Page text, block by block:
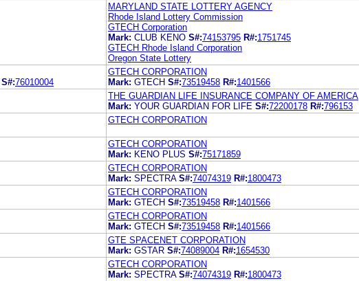
MARYLAND STATE LOTTERY AGENCY
Rhode Island Lottery Commission
GTECH Corporation
Mark: CLUB KENO S#:74153795 R#:1751745
GTECH Rhode Island Corporation
Oregon State Lottery
S#:76010004
GTECH CORPORATION
Mark: GTECH S#:73519458 R#:1401566
THE GUARDIAN LIFE INSURANCE COMPANY OF AMERICA
Mark: YOUR GUARDIAN FOR LIFE S#:72200178 R#:796153
GTECH CORPORATION
GTECH CORPORATION
Mark: KENO PLUS S#:75171859
GTECH CORPORATION
Mark: SPECTRA S#:74074319 R#:1800473
GTECH CORPORATION
Mark: GTECH S#:73519458 R#:1401566
GTECH CORPORATION
Mark: GTECH S#:73519458 R#:1401566
GTE SPACENET CORPORATION
Mark: GSTAR S#:74089004 R#:1654530
GTECH CORPORATION
Mark: SPECTRA S#:74074319 R#:1800473